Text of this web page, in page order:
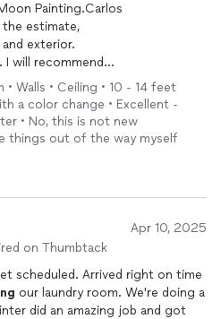
Painting.Carlos
the estimate,
exterior.
I will recommend
family.
• Walls • Ceiling • 10 - 14 feet
a color change • Excellent -
• No, this is not new
things out of the way myself
Apr 10, 2025
on Thumbtack
scheduled. Arrived right on time
our laundry room. We're doing a
did an amazing job and got